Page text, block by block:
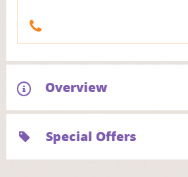
Overview
Special Offers